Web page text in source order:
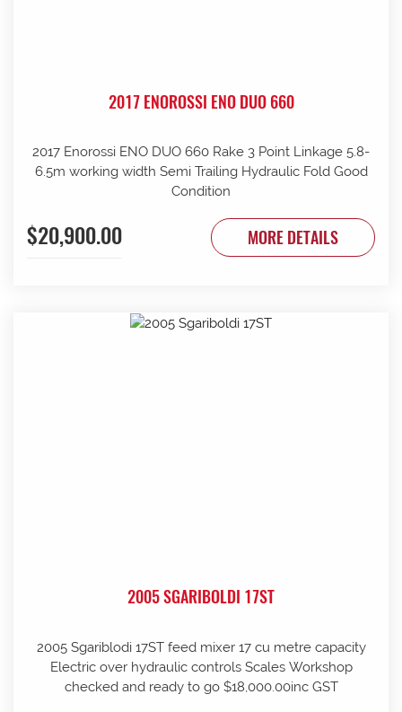
2017 ENOROSSI ENO DUO 660
2017 Enorossi ENO DUO 660 Rake 3 Point Linkage 5.8-
6.5m working width Semi Trailing Hydraulic Fold Good
Condition
$20,900.00 MORE DETAILS
2005 SGARIBOLDI 17ST
2005 Sgariblodi 17ST feed mixer 17 cu metre capacity
Electric over hydraulic controls Scales Workshop
checked and ready to go $18,000.00inc GST